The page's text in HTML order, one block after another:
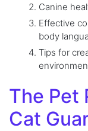
Canine
Effective
body
Tips for
The Pet
Cat